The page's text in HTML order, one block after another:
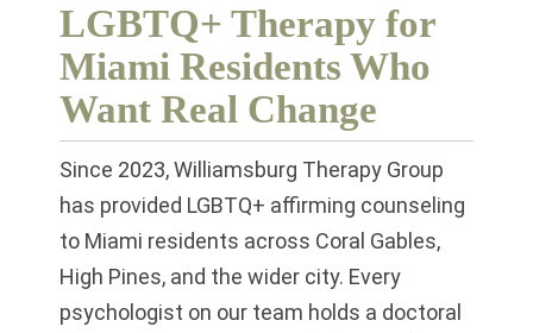
LGBTQ+ Therapy for
Miami Residents Who
Want Real Change
Since 2023, Williamsburg Therapy Group
has provided LGBTQ+ affirming counseling
to Miami residents across Coral Gables,
High Pines, and the wider city. Every
psychologist on our team holds a doctoral